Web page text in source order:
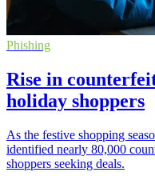
Phishing
Rise in
holiday shoppers
As the festive shopping
identified nearly 80,000
shoppers seeking deals.